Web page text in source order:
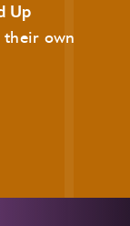
Up
their own